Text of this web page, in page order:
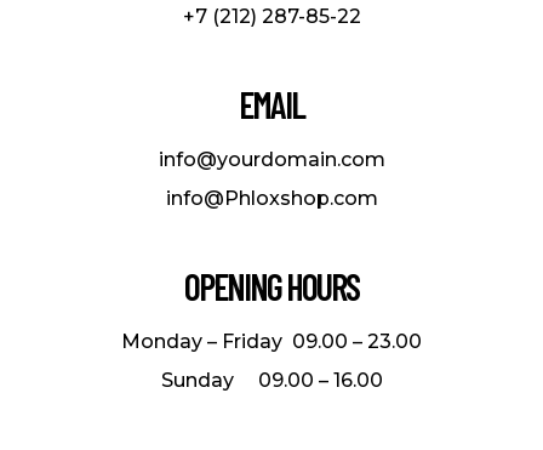
+7 (212) 287-85-22
EMAIL
info@yourdomain.com
info@Phloxshop.com
OPENING HOURS
Monday – Friday 09.00 – 23.00
Sunday 09.00 – 16.00